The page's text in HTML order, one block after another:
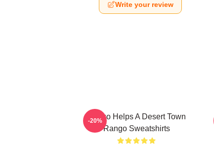
Write your review
Rango Helps A Desert Town
Rango Sweatshirts
-20%